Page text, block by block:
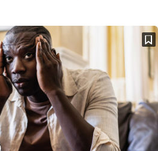
to be well-stocked with products and